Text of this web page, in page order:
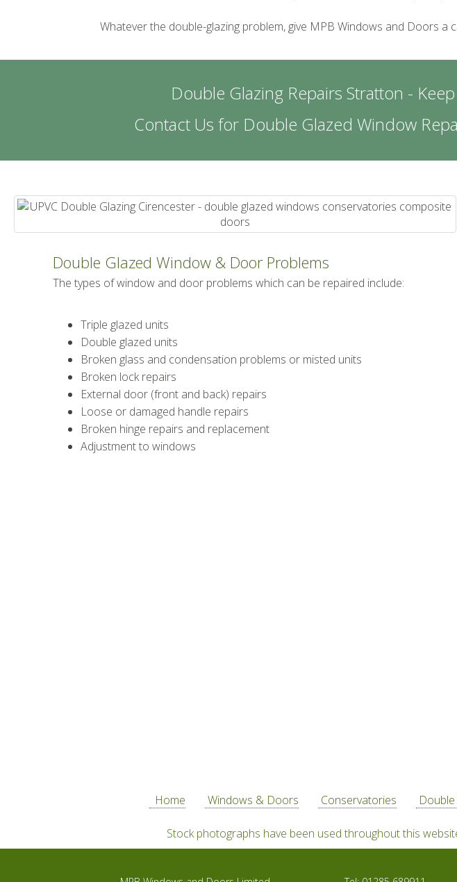
Whatever the double-glazing problem, give MPB Windows and Doors a
Double Glazing Repairs Stratton -
Contact Us for Double Glazed Window
Double Glazed Window & Door Problems
The types of window and door problems which can be repaired include:
Triple glazed units
Double glazed units
Broken glass and condensation problems or misted units
Broken lock repairs
External door (front and back) repairs
Loose or damaged handle repairs
Broken hinge repairs and replacement
Adjustment to windows
Home Windows & Doors Conservatories
Stock photographs have been used throughout this